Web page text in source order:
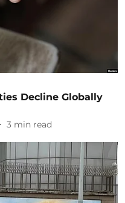
Decline Globally
3 min read